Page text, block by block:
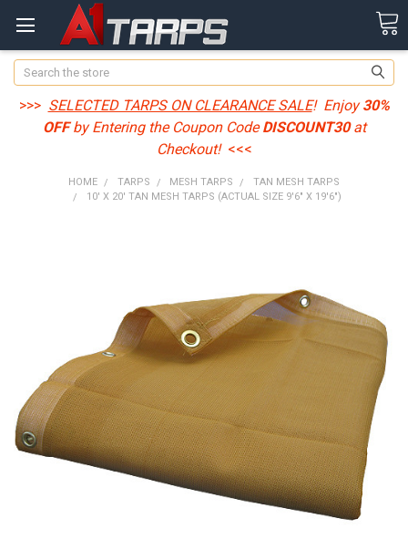
Search
>>> SELECTED TARPS ON CLEARANCE SALE! Enjoy30%
OFFby Entering the Coupon CodeDISCOUNT30at
Checkout! <<<
HOME TARPS MESH TARPS
TAN MESH TARPS
10' X 20' TAN MESH TARPS (ACTUAL SIZE 9'6" X 19'6")